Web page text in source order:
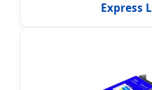
Express